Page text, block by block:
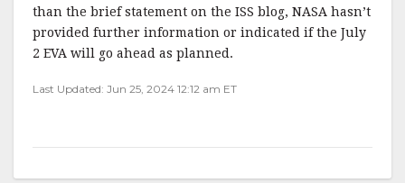
than the brief statement on the ISS blog, NASA hasn’t
provided further information or indicated if the July
2 EVA will go ahead as planned.
Last Updated: Jun 25, 2024 12:12 am ET